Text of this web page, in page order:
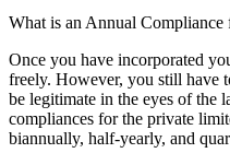
What is an Annual
Once you have incorporated
freely. However, you still have
be legitimate in the eyes of the
compliances for the private
biannually, half-yearly, and